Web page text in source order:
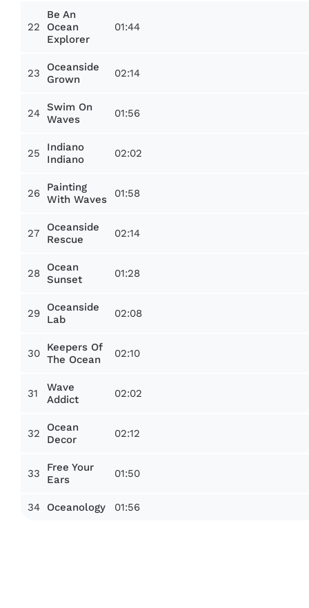
22
Be An
Ocean
Explorer
01:44
23
Oceanside
Grown
02:14
24
Swim On
Waves
01:56
25
Indiano
Indiano
02:02
26
Painting
With Waves
01:58
27
Oceanside
Rescue
02:14
28
Ocean
Sunset
01:28
29
Oceanside
Lab
02:08
30
Keepers Of
The Ocean
02:10
31
Wave
Addict
02:02
32
Ocean
Decor
02:12
33
Free Your
Ears
01:50
34 Oceanology 01:56